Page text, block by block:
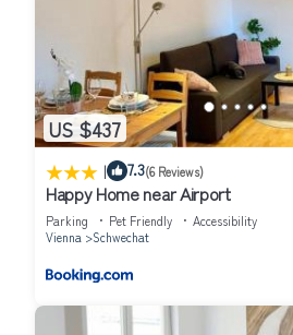
US $437
| 7.3(6 Reviews)
Happy Home near Airport
Parking Pet Friendly
Accessibility
Vienna
Schwechat